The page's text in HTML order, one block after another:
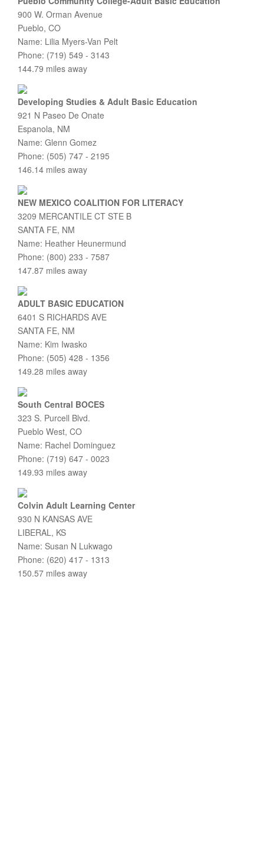
900 W. Orman Avenue
Pueblo, CO
Name: Lilia Myers-Van Pelt
Phone: (719) 549 - 3143
144.79 miles away
Developing Studies & Adult Basic Education
921 N Paseo De Onate
Espanola, NM
Name: Glenn Gomez
Phone: (505) 747 - 2195
146.14 miles away
NEW MEXICO COALITION FOR LITERACY
3209 MERCANTILE CT STE B
SANTA FE, NM
Name: Heather Heunermund
Phone: (800) 233 - 7587
147.87 miles away
ADULT BASIC EDUCATION
6401 S RICHARDS AVE
SANTA FE, NM
Name: Kim Iwasko
Phone: (505) 428 - 1356
149.28 miles away
South Central BOCES
323 S. Purcell Blvd.
Pueblo West, CO
Name: Rachel Dominguez
Phone: (719) 647 - 0023
149.93 miles away
Colvin Adult Learning Center
930 N KANSAS AVE
LIBERAL, KS
Name: Susan N Lukwago
Phone: (620) 417 - 1313
150.57 miles away